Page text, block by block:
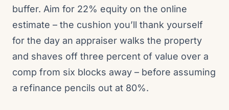
buffer. Aim for 22% equity on the online
estimate – the cushion you’ll thank yourself
for the day an appraiser walks the property
and shaves off three percent of value over a
comp from six blocks away – before assuming
a refinance pencils out at 80%.